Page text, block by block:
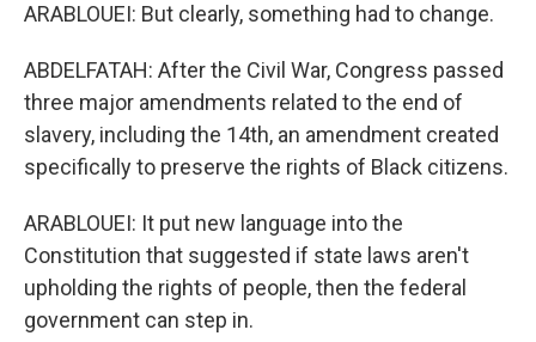
ARABLOUEI: But clearly, something had to change.
ABDELFATAH: After the Civil War, Congress passed
three major amendments related to the end of
slavery, including the 14th, an amendment created
specifically to preserve the rights of Black citizens.
ARABLOUEI: It put new language into the
Constitution that suggested if state laws aren't
upholding the rights of people, then the federal
government can step in.